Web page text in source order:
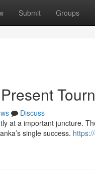
Submit Groups
Discuss
at a important juncture.
single success.